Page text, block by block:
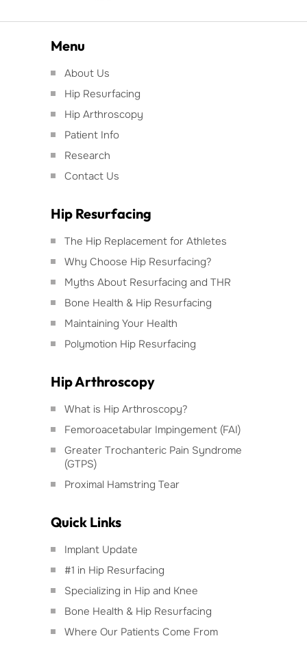
Menu
About Us
Hip Resurfacing
Hip Arthroscopy
Patient Info
Research
Contact Us
Hip Resurfacing
The Hip Replacement for Athletes
Why Choose Hip Resurfacing?
Myths About Resurfacing and THR
Bone Health & Hip Resurfacing
Maintaining Your Health
Polymotion Hip Resurfacing
Hip Arthroscopy
What is Hip Arthroscopy?
Femoroacetabular Impingement (FAI)
Greater Trochanteric Pain Syndrome
(GTPS)
Proximal Hamstring Tear
Quick Links
Implant Update
#1 in Hip Resurfacing
Specializing in Hip and Knee
Bone Health & Hip Resurfacing
Where Our Patients Come From